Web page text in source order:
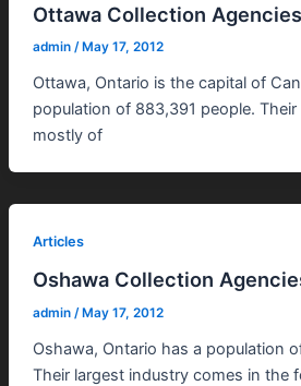
Ottawa Collection Agencies
admin / May 17, 2012
Ottawa, Ontario is the capital of
population of 883,391 people.
mostly of
Articles
Oshawa Collection
admin /May 17, 2012
Oshawa, Ontario has a population
Their largest industry comes in the